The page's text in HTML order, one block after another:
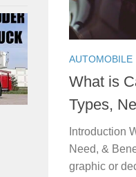
AUTOMOBILE
What is
Types,
Introduction
Need, &
graphic or